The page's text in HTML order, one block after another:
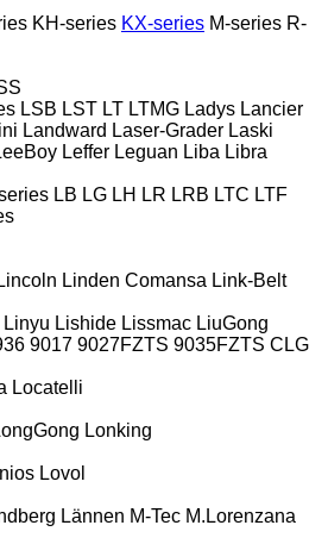
KH-series KX-series M-series R-
LSB LST LT LTMG Ladys Lancier
Landward Laser-Grader Laski
Leffer Leguan Liba Libra
LB LG LH LR LRB LTC LTF
Lincoln Linden Comansa Link-Belt
Linyu Lishide Lissmac LiuGong
9017 9027FZTS 9035FZTS CLG
Locatelli
Lonking
Lovol
Lännen M-Tec M.Lorenzana